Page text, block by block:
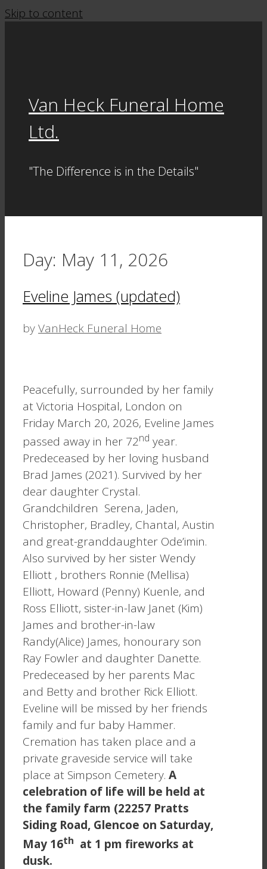
Skip to content
Van Heck Funeral Home
Ltd.
"The Difference is in the Details"
Day: May 11, 2026
Eveline James (updated)
byVanHeck Funeral Home
Peacefully, surrounded by her family
at Victoria Hospital, London on
Friday March 20, 2026, Eveline James
passed away in her 72nd year.
Predeceased by her loving husband
Brad James (2021). Survived by her
dear daughter Crystal.
Grandchildren Serena, Jaden,
Christopher, Bradley, Chantal, Austin
and great-granddaughter Ode’imin.
Also survived by her sister Wendy
Elliott , brothers Ronnie (Mellisa)
Elliott, Howard (Penny) Kuenle, and
Ross Elliott, sister-in-law Janet (Kim)
James and brother-in-law
Randy(Alice) James, honourary son
Ray Fowler and daughter Danette.
Predeceased by her parents Mac
and Betty and brother Rick Elliott.
Eveline will be missed by her friends
family and fur baby Hammer.
Cremation has taken place and a
private graveside service will take
place at Simpson Cemetery. A
celebration of life will be held at
the family farm (22257 Pratts
Siding Road, Glencoe on Saturday,
May 16th at 1 pm fireworks at
dusk.